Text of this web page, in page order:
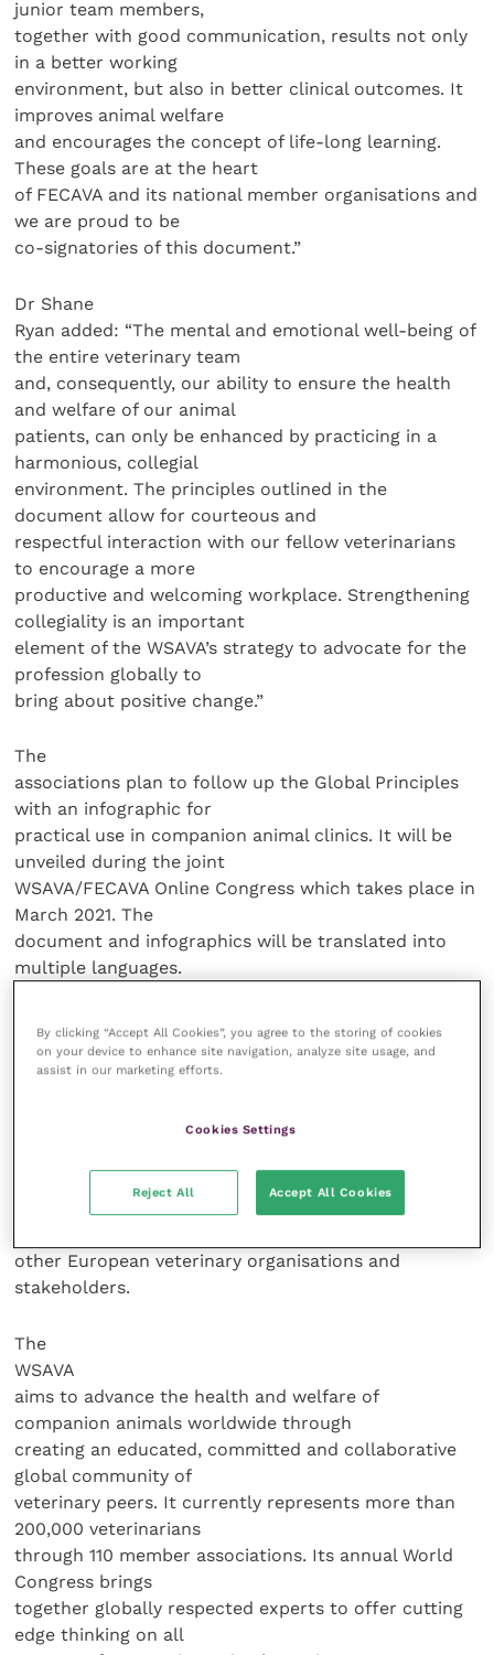
junior team members,
together with good communication, results not only
in a better working
environment, but also in better clinical outcomes. It
improves animal welfare
and encourages the concept of life-long learning.
These goals are at the heart
of FECAVA and its national member organisations and
we are proud to be
co-signatories of this document.”
Dr Shane
Ryan added: “The mental and emotional well-being of
the entire veterinary team
and, consequently, our ability to ensure the health
and welfare of our animal
patients, can only be enhanced by practicing in a
harmonious, collegial
environment. The principles outlined in the
document allow for courteous and
respectful interaction with our fellow veterinarians
to encourage a more
productive and welcoming workplace. Strengthening
collegiality is an important
element of the WSAVA’s strategy to advocate for the
profession globally to
bring about positive change.”
The
associations plan to follow up the Global Principles
with an infographic for
practical use in companion animal clinics. It will be
unveiled during the joint
WSAVA/FECAVA Online Congress which takes place in
March 2021. The
document and infographics will be translated into
multiple languages.
Through its
member associations, FECAVA represents more than
25,000 companion
FECAVA strives to improve the
voice for companion animal issues at European level
other European veterinary organisations and
stakeholders.
The
WSAVA
aims to advance the health and welfare of
companion animals worldwide through
creating an educated, committed and collaborative
global community of
veterinary peers. It currently represents more than
200,000 veterinarians
through 110 member associations. Its annual World
Congress brings
together globally respected experts to offer cutting
edge thinking on all
By clicking “Accept All Cookies”, you agree to the storing of cookies
on your device to enhance site navigation, analyze site usage, and
assist in our marketing efforts.
Cookies Settings
Reject All Accept All Cookies